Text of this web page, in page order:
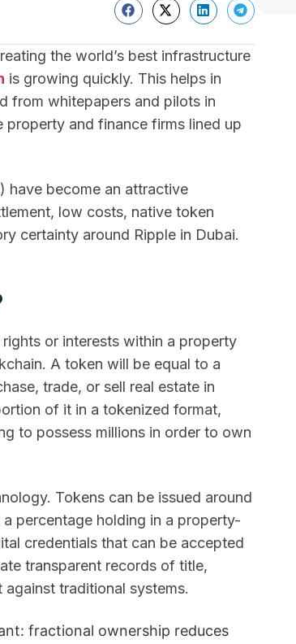
the world’s best infrastructure
is growing quickly. This helps in
from whitepapers and pilots in
and finance firms lined up
have become an attractive
low costs, native token
certainty around Ripple in Dubai.
or interests within a property
A token will be equal to a
trade, or sell real estate in
of it in a tokenized format,
to possess millions in order to own
Tokens can be issued around
percentage holding in a property-
credentials that can be accepted
transparent records of title,
traditional systems.
fractional ownership reduces